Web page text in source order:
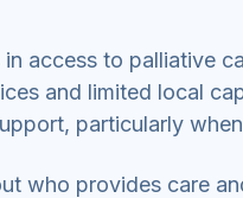
access to palliative
and limited local
particularly
who provides care